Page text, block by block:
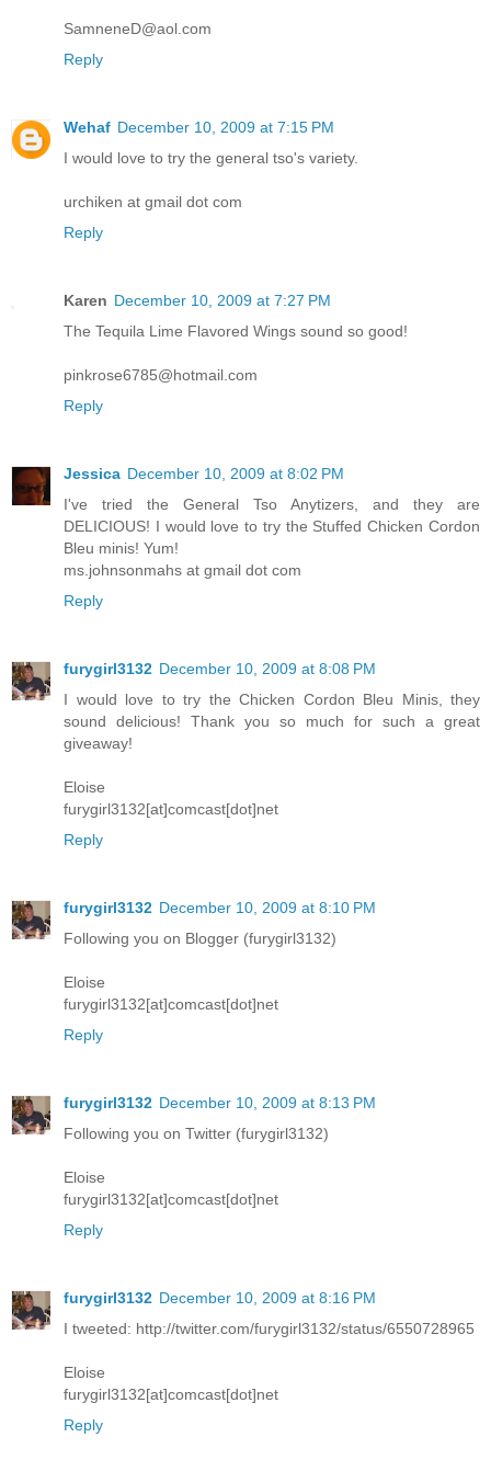
SamneneD@aol.com
Reply
Wehaf December 10, 2009 at 7:15 PM
I would love to try the general tso's variety.
urchiken at gmail dot com
Reply
Karen December 10, 2009 at 7:27 PM
The Tequila Lime Flavored Wings sound so good!
pinkrose6785@hotmail.com
Reply
Jessica December 10, 2009 at 8:02 PM
I've tried the General Tso Anytizers, and they are
DELICIOUS! I would love to try the Stuffed Chicken Cordon
Bleu minis! Yum!
ms.johnsonmahs at gmail dot com
Reply
furygirl3132 December 10, 2009 at 8:08 PM
I would love to try the Chicken Cordon Bleu Minis, they
sound delicious! Thank you so much for such a great
giveaway!
Eloise
furygirl3132[at]comcast[dot]net
Reply
furygirl3132 December 10, 2009 at 8:10 PM
Following you on Blogger (furygirl3132)
Eloise
furygirl3132[at]comcast[dot]net
Reply
furygirl3132 December 10, 2009 at 8:13 PM
Following you on Twitter (furygirl3132)
Eloise
furygirl3132[at]comcast[dot]net
Reply
furygirl3132 December 10, 2009 at 8:16 PM
I tweeted: http://twitter.com/furygirl3132/status/6550728965
Eloise
furygirl3132[at]comcast[dot]net
Reply